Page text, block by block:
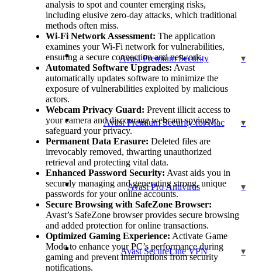
Avast Premium Security
Avast Premium Security for Mac
Avast Pro Antivirus
Avast SecureLine VPN
analysis to spot and counter emerging risks,
including elusive zero-day attacks, which traditional
methods often miss.
Wi-Fi Network Assessment: The application
examines your Wi-Fi network for vulnerabilities,
ensuring a secure connection and network.
Automated Software Upgrades: Avast
automatically updates software to minimize the
exposure of vulnerabilities exploited by malicious
actors.
Webcam Privacy Guard: Prevent illicit access to
your camera and discourage webcam spying to
safeguard your privacy.
Permanent Data Erasure: Deleted files are
irrevocably removed, thwarting unauthorized
retrieval and protecting vital data.
Enhanced Password Security: Avast aids you in
securely managing and generating strong, unique
passwords for your online accounts.
Secure Browsing with SafeZone Browser:
Avast’s SafeZone browser provides secure browsing
and added protection for online transactions.
Optimized Gaming Experience: Activate Game
Mode to enhance your PC’s performance during
gaming and prevent interruptions from security
notifications.